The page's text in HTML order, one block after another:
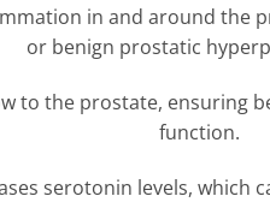
in and around the
or benign prostatic
to the prostate, ensuring
function.
serotonin levels, which